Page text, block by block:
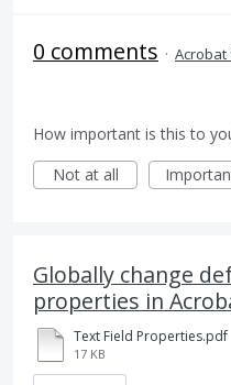
0 comments · Acrobat
How important is this to
Not at all
Globally change
properties in
Text Field Properties.pdf
17 KB